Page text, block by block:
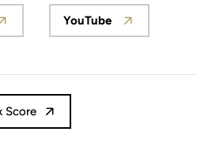
a new window Opens in a new
YouTube
Score